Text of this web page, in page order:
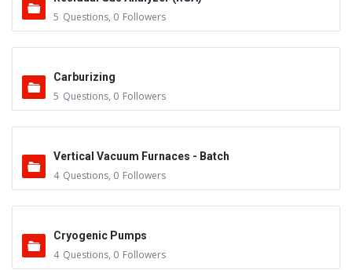
5 Questions, 0 Followers
Carburizing
5 Questions, 0 Followers
Vertical Vacuum Furnaces - Batch
4 Questions, 0 Followers
Cryogenic Pumps
4 Questions, 0 Followers